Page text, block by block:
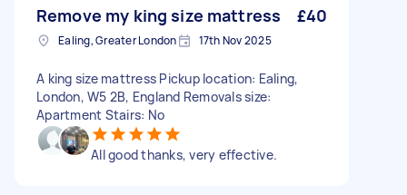
Remove my king size mattress £40
Ealing, Greater London 17th Nov 2025
A king size mattress Pickup location: Ealing,
London, W5 2B, England Removals size:
Apartment Stairs: No
All good thanks, very effective.